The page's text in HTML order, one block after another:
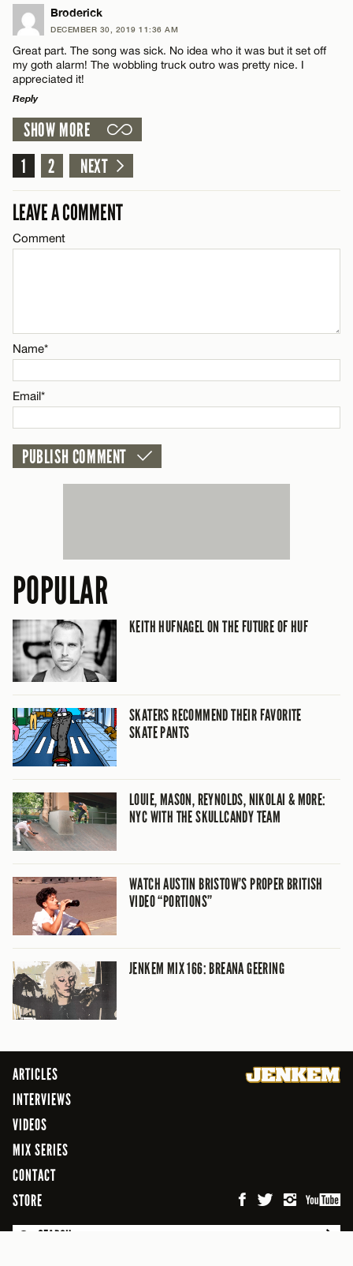
Name*
Email*
LEAVE A REPLY
Comment
CANCEL
Broderick
DECEMBER 30, 2019 11:36 AM
Great part. The song was sick. No idea who it was but it set off
my goth alarm! The wobbling truck outro was pretty nice. I
appreciated it!
Reply
LEAVE A REPLY
Comment
CANCEL
SHOW MORE
1
2 NEXT
LEAVE A COMMENT
Comment
Name*
Email*
POPULAR
KEITH HUFNAGEL ON THE FUTURE OF HUF
SKATERS RECOMMEND THEIR FAVORITE
SKATE PANTS
LOUIE, MASON, REYNOLDS, NIKOLAI & MORE:
NYC WITH THE SKULLCANDY TEAM
WATCH AUSTIN BRISTOW’S PROPER BRITISH
VIDEO “PORTIONS”
JENKEM MIX 166: BREANA GEERING
ARTICLES
INTERVIEWS
VIDEOS
MIX SERIES
CONTACT
STORE
SEARCH